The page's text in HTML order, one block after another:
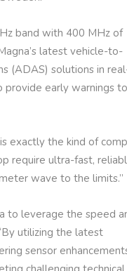
band with 400 MHz of
latest vehicle-to-
(ADAS) solutions in
provide early warnings to
exactly the kind of
require ultra-fast,
wave to the limits.”
to leverage the speed
utilizing the latest
sensor